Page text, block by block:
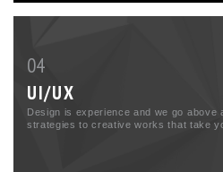
04
UI/UX
Design is experience and we go above
strategies to creative works that take